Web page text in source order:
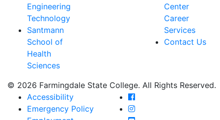
Engineering
Technology
Santmann
School of
Health
Sciences
Center
Career
Services
Contact Us
© 2026 Farmingdale State College. All Rights Reserved.
Accessibility
Emergency Policy
Farmingdale State
Farmingdale State